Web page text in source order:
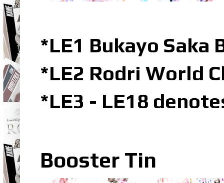
*LE1 Bukayo Saka
*LE2 Rodri World
*LE3 - LE18
Booster Tin